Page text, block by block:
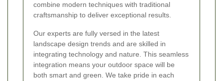
combine modern techniques with traditional
craftsmanship to deliver exceptional results.
Our experts are fully versed in the latest
landscape design trends and are skilled in
integrating technology and nature. This seamless
integration means your outdoor space will be
both smart and green. We take pride in each